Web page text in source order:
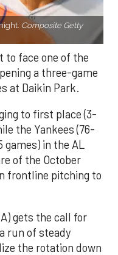
Composite Getty
to face one of the
a three-game
at Daikin Park.
to first place (3-
the Yankees (76-
games) in the AL
of the October
frontline pitching to
gets the call for
run of steady
the rotation down